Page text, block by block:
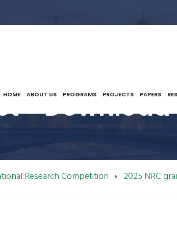
HOME ABOUT US PROGRAMS PROJECTS PAPERS
- Download
Research Competition 2025 NRC